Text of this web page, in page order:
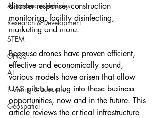
Autonomous Vehicles
Research & Development
STEM
GNSS
AI
Training & Education
Geospatial
disaster response, construction
monitoring, facility disinfecting,
marketing and more.
Because drones have proven efficient,
effective and economically sound,
various models have arisen that allow
UAS pilots to plug into these business
opportunities, now and in the future. This
article reviews the critical infrastructure